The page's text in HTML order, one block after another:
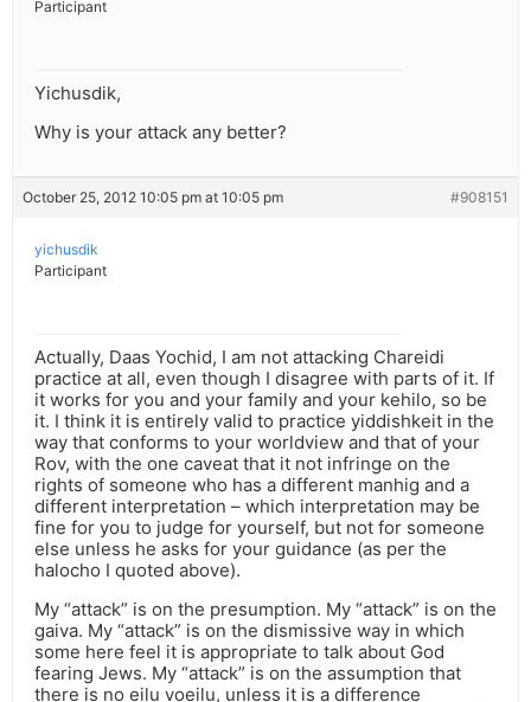
Participant
Yichusdik,
Why is your attack any better?
October 25, 2012 10:05 pm at 10:05 pm #908151
yichusdik
Participant
Actually, Daas Yochid, I am not attacking Chareidi
practice at all, even though I disagree with parts of it. If
it works for you and your family and your kehilo, so be
it. I think it is entirely valid to practice yiddishkeit in the
way that conforms to your worldview and that of your
Rov, with the one caveat that it not infringe on the
rights of someone who has a different manhig and a
different interpretation – which interpretation may be
fine for you to judge for yourself, but not for someone
else unless he asks for your guidance (as per the
halocho I quoted above).
My “attack” is on the presumption. My “attack” is on the
gaiva. My “attack” is on the dismissive way in which
some here feel it is appropriate to talk about God
fearing Jews. My “attack” is on the assumption that
there is no eilu voeilu, unless it is a difference